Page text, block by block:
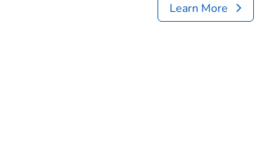
Learn More